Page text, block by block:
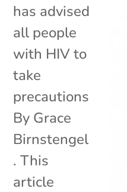
has advised
all people
with HIV to
take
precautions
By Grace
Birnstengel
. This
article